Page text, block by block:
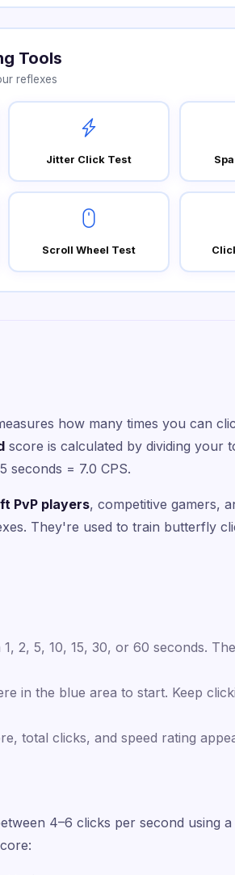
Tools
reflexes
Jitter Click Test
Scroll Wheel Test
how many times you can
score is calculated by dividing your
seconds = 7.0 CPS.
PvP players, competitive gamers,
They're used to train butterfly
2, 5, 10, 15, 30, or 60 seconds.
in the blue area to start. Keep
total clicks, and speed rating
4–6 clicks per second using